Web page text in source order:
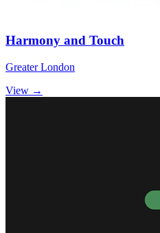
Harmony and Touch
Greater London
View →